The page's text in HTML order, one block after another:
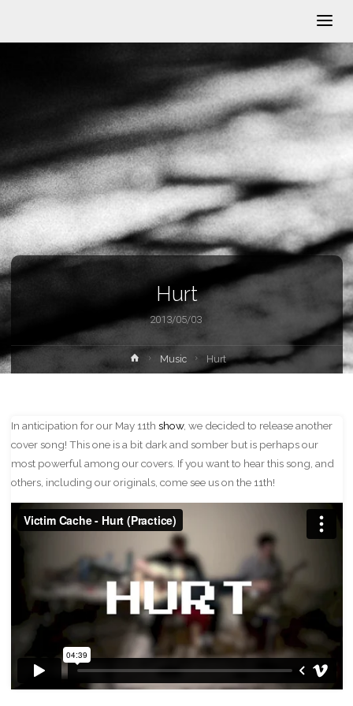
Hurt
2013/05/03
HomeMusic Hurt
In anticipation for our May 11th show, we decided to release another
cover song! This one is a bit dark and somber but is perhaps our
most powerful among our covers. If you want to hear this song, and
others, including our originals, come see us on the 11th!